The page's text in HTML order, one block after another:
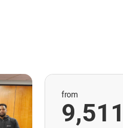
from
9,511